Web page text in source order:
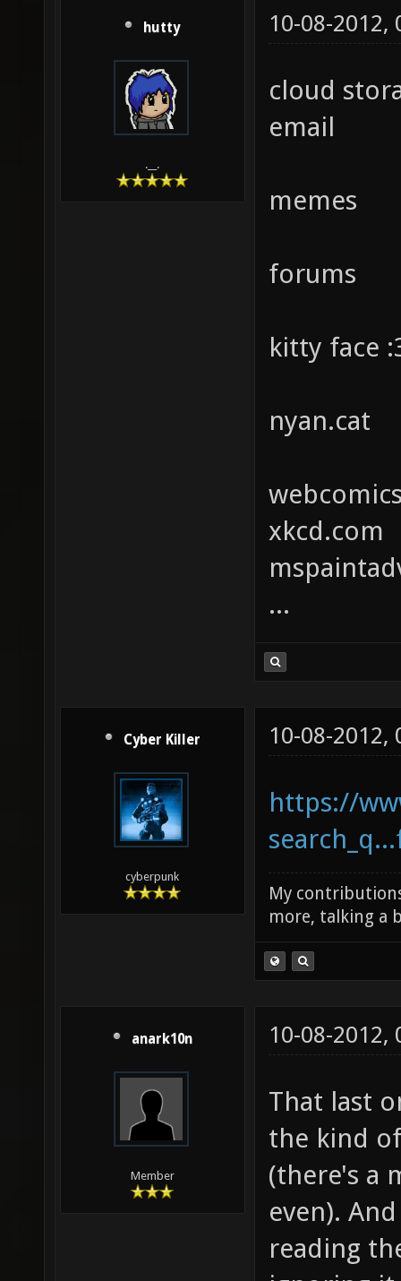
hutty
.__.
10-08-2012,
cloud
email
memes
forums
kitty face
nyan.cat
xkcd.com
...
Cyber Killer
cyberpunk
10-08-2012,
https://
My
more, talking a
anark10n
Member
10-08-2012,
That last
the kind
(there's a
even).
reading